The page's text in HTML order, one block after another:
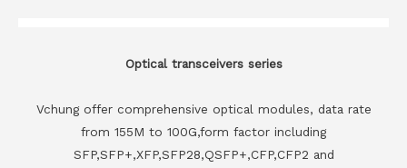
Optical transceivers series
Vchung offer comprehensive optical modules, data rate
from 155M to 100G,form factor including
SFP,SFP+,XFP,SFP28,QSFP+,CFP,CFP2 and